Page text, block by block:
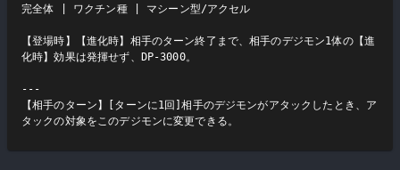
完全体 | ワクチン種 | マシーン型/アクセル
【登場時】【進化時】相手のターン終了まで、相手のデジモン1体の【進
化時】効果は発揮せず、DP-3000。
---
【相手のターン】[ターンに1回]相手のデジモンがアタックしたとき、ア
タックの対象をこのデジモンに変更できる。